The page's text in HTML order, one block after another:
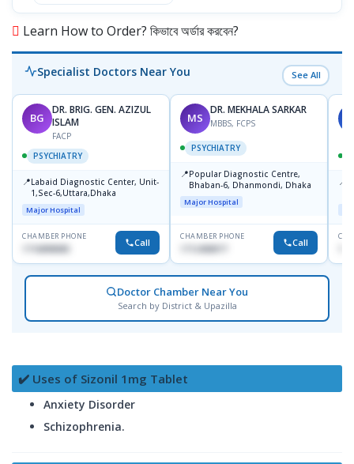
Learn How to Order? কিভাবে অর্ডার করবেন?
Specialist Doctors Near You See All
BG
DR. BRIG. GEN. AZIZUL
ISLAM
FACP
PSYCHIATRY
📍Labaid Diagnostic Center, Unit-
1,Sec-6,Uttara,Dhaka
Major Hospital
CHAMBER PHONE
1716898085 Call
MS
DR. MEKHALA SARKAR
MBBS, FCPS
PSYCHIATRY
📍Popular Diagnostic Centre,
Bhaban-6, Dhanmondi, Dhaka
Major Hospital
CHAMBER PHONE
1712458977 Call
📍
Doctor Chamber Near You
Search by District & Upazilla
✔️ Uses of Sizonil 1mg Tablet
Anxiety Disorder
Schizophrenia.